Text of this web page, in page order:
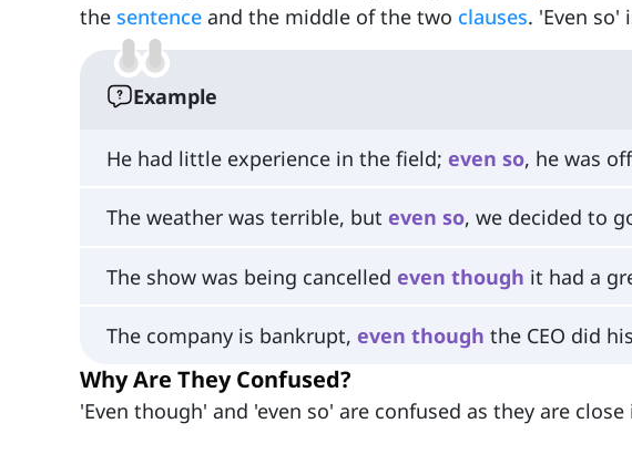
the sentence and the middle of the two clauses. 'Even
Example
He had little experience in the field; even so, he was
The weather was terrible, but even so, we decided to
The show was being cancelled even though it had a
The company is bankrupt, even though the CEO did
Why Are They Confused?
'Even though' and 'even so' are confused as they are